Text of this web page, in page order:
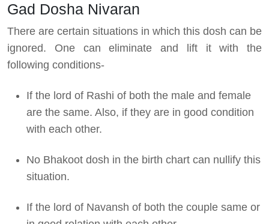
Gad Dosha Nivaran
There are certain situations in which this dosh can be
ignored. One can eliminate and lift it with the
following conditions-
If the lord of Rashi of both the male and female
are the same. Also, if they are in good condition
with each other.
No Bhakoot dosh in the birth chart can nullify this
situation.
If the lord of Navansh of both the couple same or